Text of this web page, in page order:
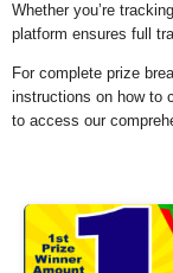
Whether you’re
platform ensures full
For complete prize
instructions on how to
to access our